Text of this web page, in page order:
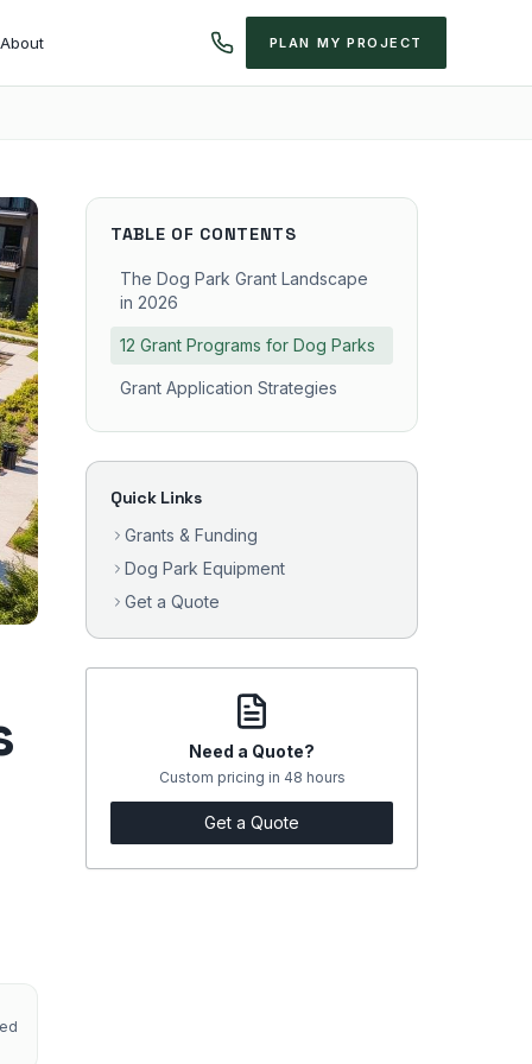
About PLAN MY PROJECT
TABLE OF CONTENTS
The Dog Park Grant Landscape
in 2026
12 Grant Programs for Dog Parks
Grant Application Strategies
Quick Links
Grants & Funding
Dog Park Equipment
Get a Quote
Need a Quote?
Custom pricing in 48 hours
Get a Quote